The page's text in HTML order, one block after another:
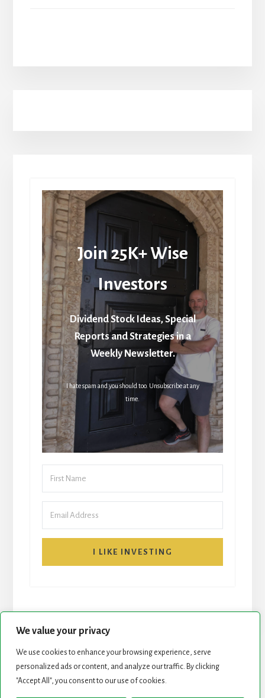
We value your privacy
We use cookies to enhance your browsing experience, serve
personalized ads or content, and analyze our traffic. By clicking
"Accept All", you consent to our use of cookies.
Join 25K+ Wise
Investors
Dividend Stock Ideas, Special
Reports and Strategies in a
Weekly Newsletter.
I hate spam and you should too. Unsubscribe at any
time.
I LIKE INVESTING
START HERE NEWSLETTER